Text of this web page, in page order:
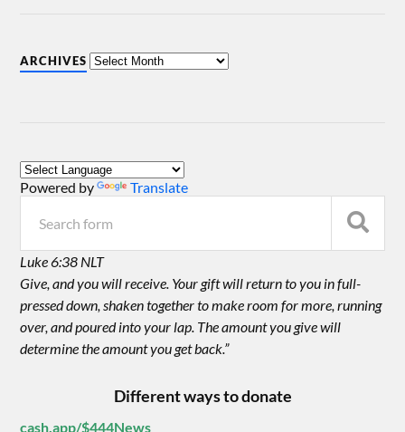
ARCHIVES
Powered by Translate
Luke 6:38 NLT
Give, and you will receive. Your gift will return to you in full-
pressed down, shaken together to make room for more, running
over, and poured into your lap. The amount you give will
determine the amount you get back.”
Different ways to donate
cash.app/$444News